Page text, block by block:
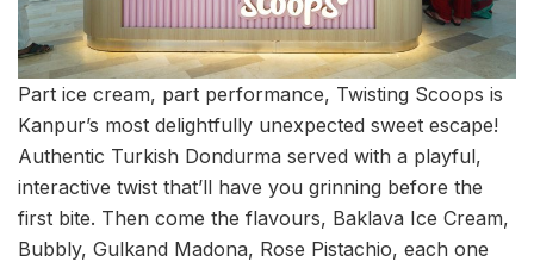
Part ice cream, part performance, Twisting Scoops is
Kanpur’s most delightfully unexpected sweet escape!
Authentic Turkish Dondurma served with a playful,
interactive twist that’ll have you grinning before the
first bite. Then come the flavours, Baklava Ice Cream,
Bubbly, Gulkand Madona, Rose Pistachio, each one